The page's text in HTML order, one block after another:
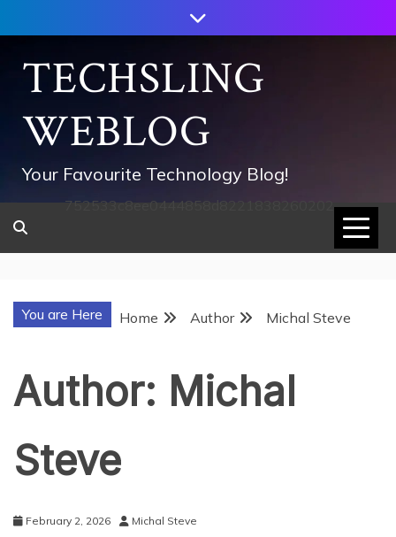
to
contentTECHSLING
WEBLOG
Your Favourite Technology Blog!
752533c8ee0444858d8221838260202
You are Here Home Author Michal Steve
Author: Michal
Steve
February 2, 2026 Michal Steve